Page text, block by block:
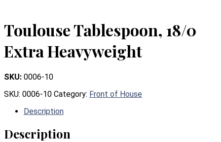
Toulouse Tablespoon, 18/0
Extra Heavyweight
SKU: 0006-10
SKU: 0006-10 Category: Front of House
Description
Description